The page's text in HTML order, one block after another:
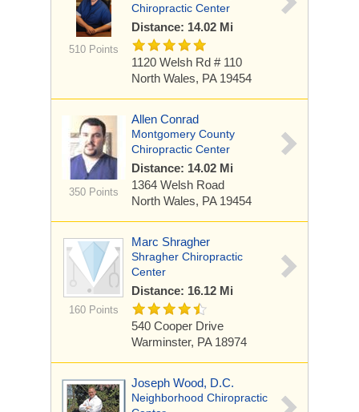
510 Points
Chiropractic Center
Distance: 14.02 Mi
1120 Welsh Rd # 110
North Wales, PA 19454
350 Points
Allen Conrad
Montgomery County
Chiropractic Center
Distance: 14.02 Mi
1364 Welsh Road
North Wales, PA 19454
160 Points
Marc Shragher
Shragher Chiropractic
Center
Distance: 16.12 Mi
540 Cooper Drive
Warminster, PA 18974
Joseph Wood, D.C.
Neighborhood Chiropractic